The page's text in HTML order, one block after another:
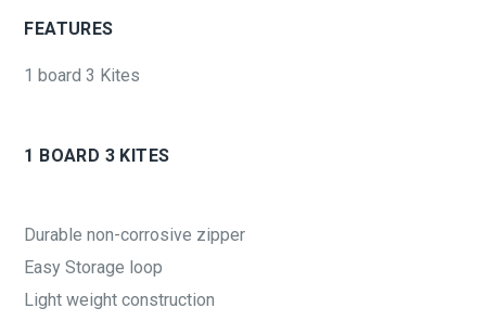
FEATURES
1 board 3 Kites
1 BOARD 3 KITES
Durable non-corrosive zipper
Easy Storage loop
Light weight construction